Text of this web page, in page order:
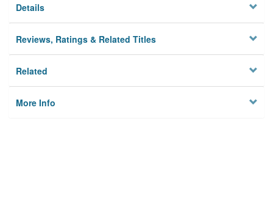
Details
Reviews, Ratings & Related Titles
Related
More Info